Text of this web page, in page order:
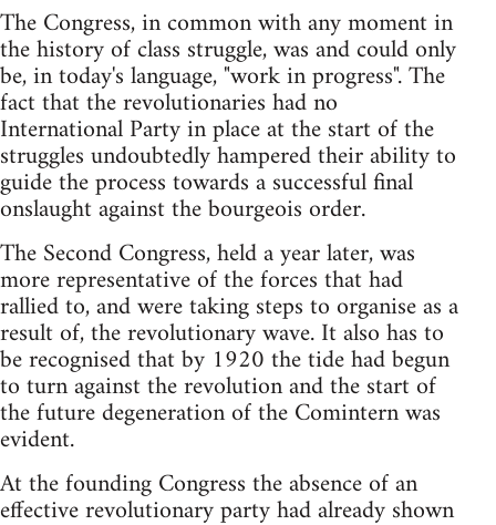
The Congress, in common with any moment in
the history of class struggle, was and could only
be, in today's language, "work in progress". The
fact that the revolutionaries had no
International Party in place at the start of the
struggles undoubtedly hampered their ability to
guide the process towards a successful final
onslaught against the bourgeois order.
The Second Congress, held a year later, was
more representative of the forces that had
rallied to, and were taking steps to organise as a
result of, the revolutionary wave. It also has to
be recognised that by 1920 the tide had begun
to turn against the revolution and the start of
the future degeneration of the Comintern was
evident.
At the founding Congress the absence of an
effective revolutionary party had already shown